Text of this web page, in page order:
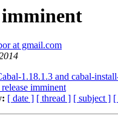
imminent
at gmail.com
1.18.1.3 and cabal-
imminent
[ date ] [ thread ] [ subject ] [